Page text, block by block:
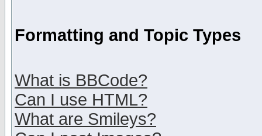
Formatting and Topic Types
What is BBCode?
Can I use HTML?
What are Smileys?